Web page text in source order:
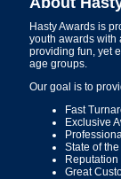
Hasty Awards is
youth awards with
providing fun, yet
age groups.
Our goal is to
Fast
Exclusive
State of
Great